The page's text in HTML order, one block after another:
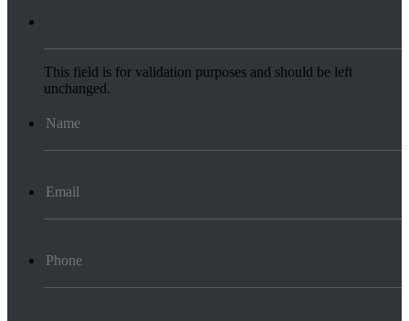
This field is for validation purposes and should be left
unchanged.